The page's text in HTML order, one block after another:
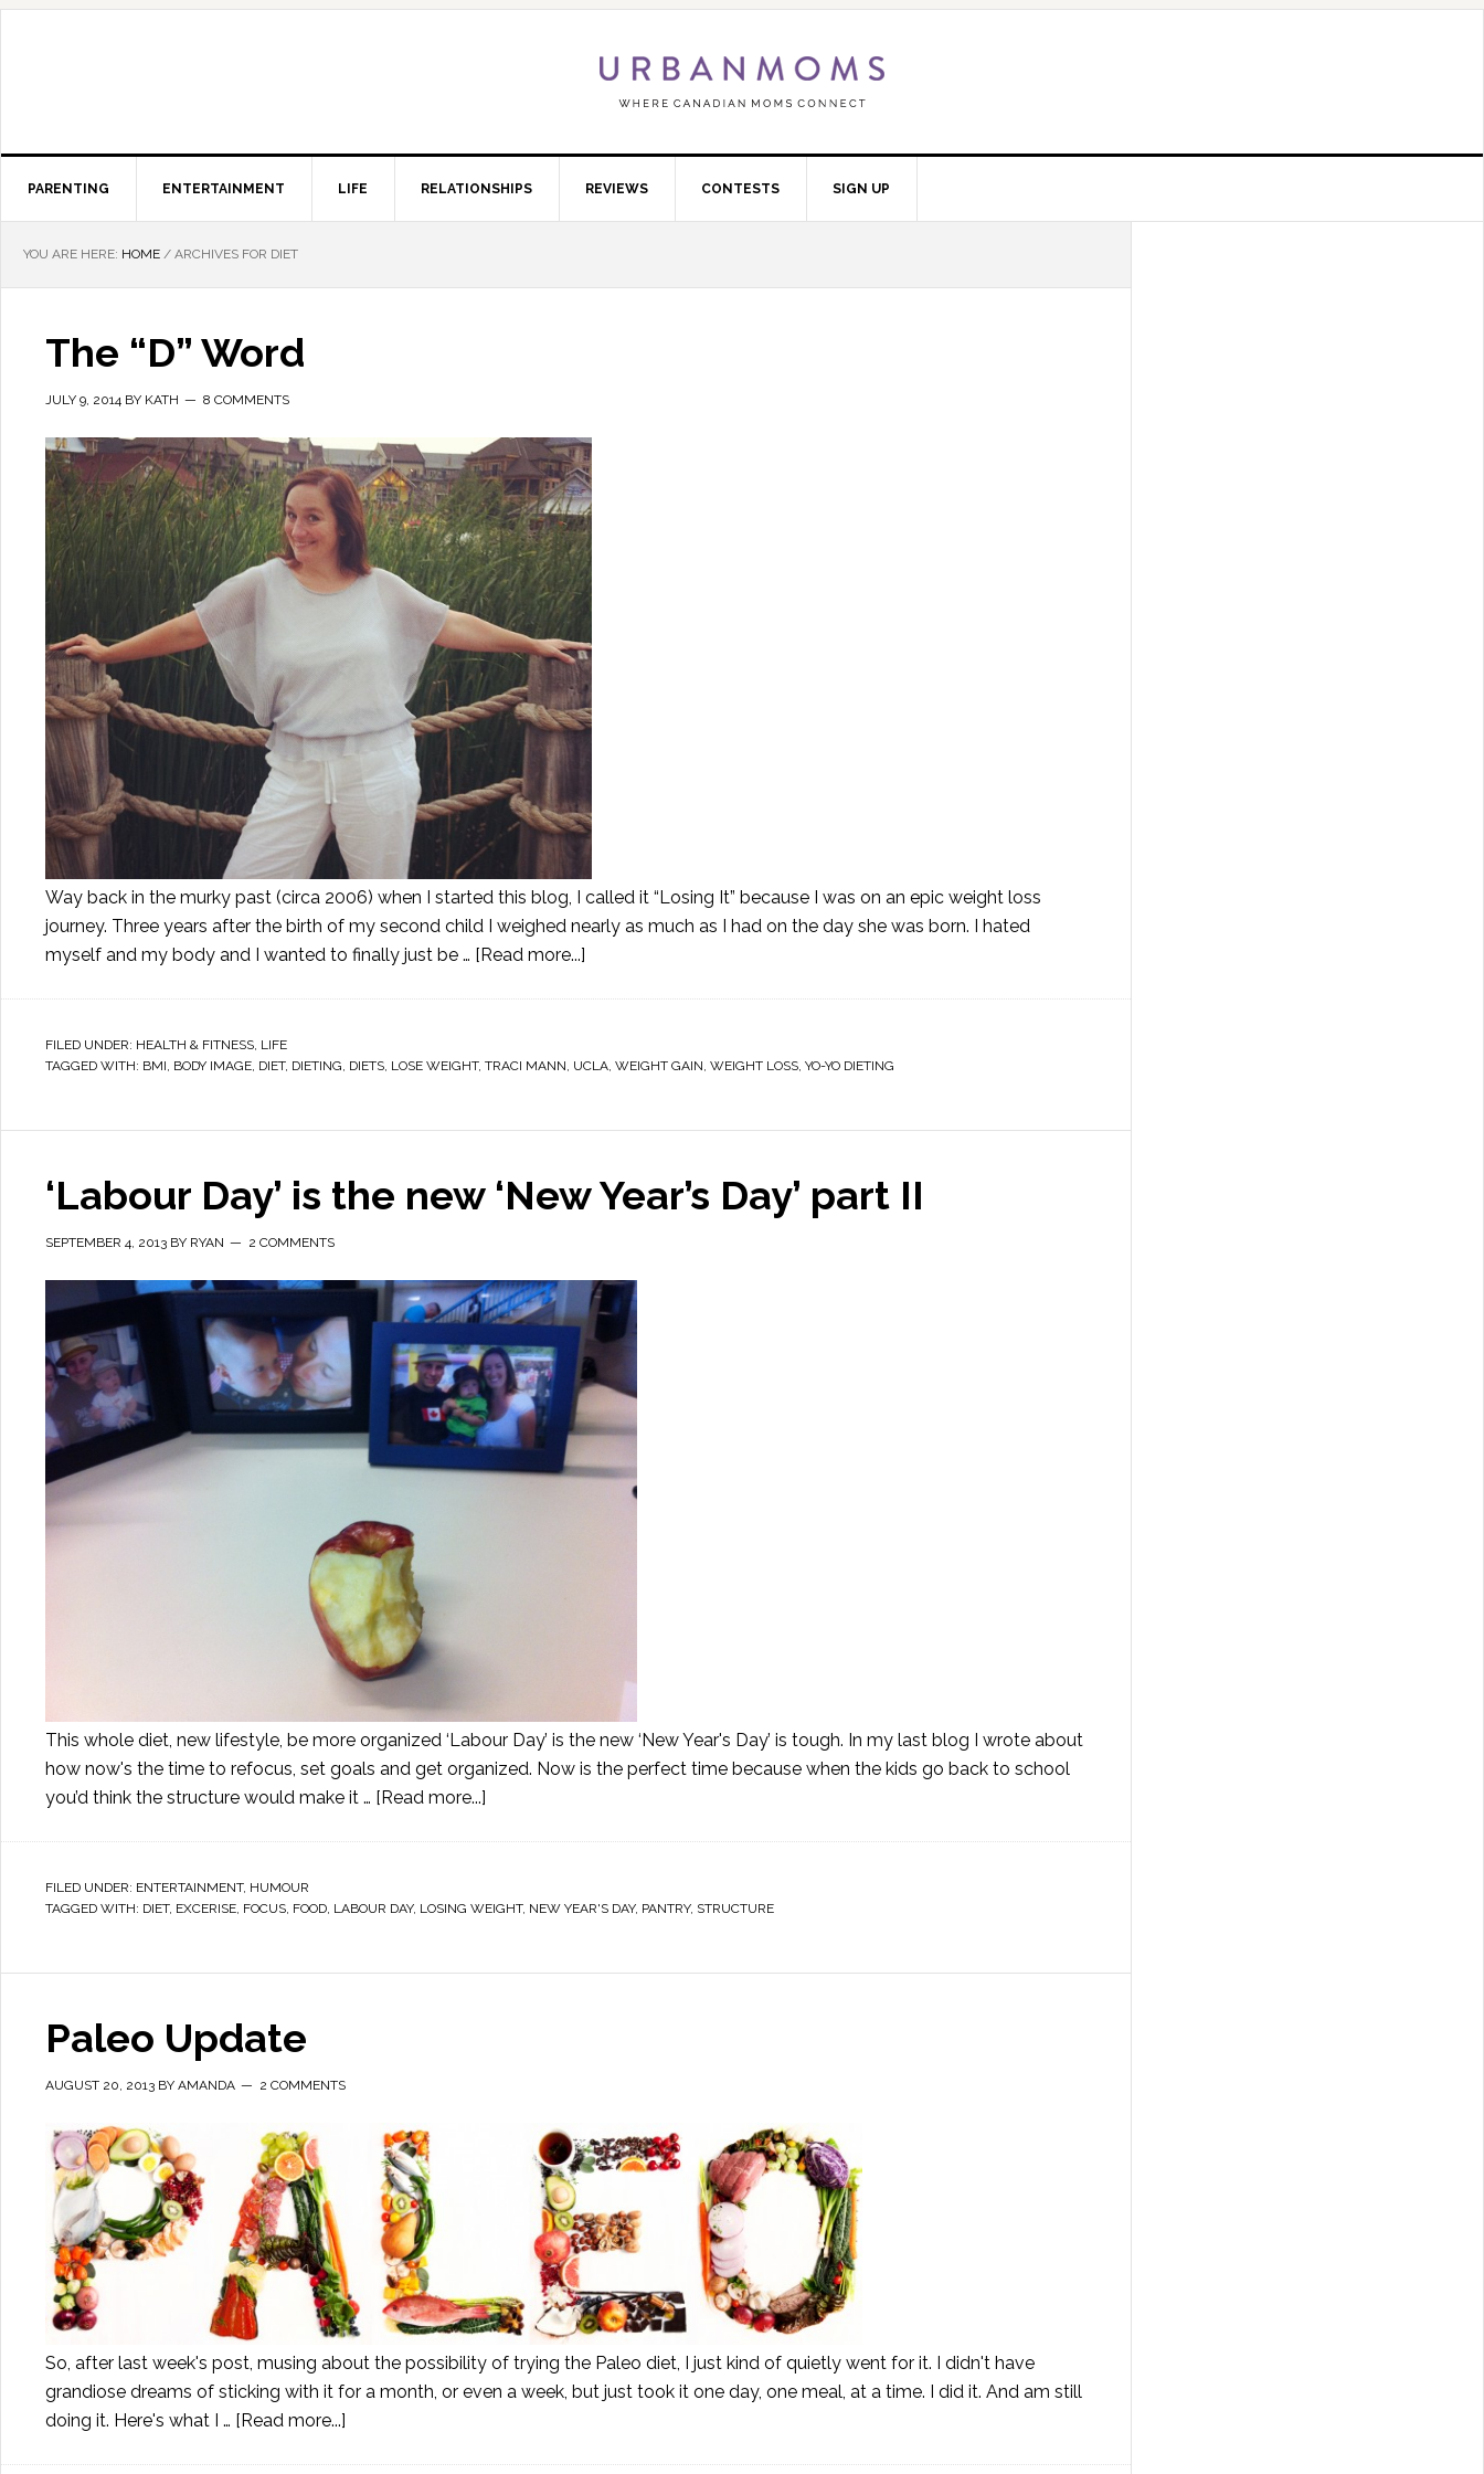
PARENTING ENTERTAINMENT LIFE RELATIONSHIPS REVIEWS CONTESTS SIGN UP
YOU ARE HERE: HOME / ARCHIVES FOR DIET
The “D” Word
JULY 9, 2014 BY KATH 8 COMMENTS
Way back in the murky past (circa 2006) when I started this blog, I called it “Losing It” because I was on an epic weight loss
journey. Three years after the birth of my second child I weighed nearly as much as I had on the day she was born. I hated
myself and my body and I wanted to finally just be … [Read more...]
FILED UNDER: HEALTH & FITNESS, LIFE
TAGGED WITH: BMI, BODY IMAGE, DIET, DIETING, DIETS, LOSE WEIGHT, TRACI MANN, UCLA, WEIGHT GAIN, WEIGHT LOSS, YO-YO DIETING
‘Labour Day’ is the new ‘New Year’s Day’ part II
SEPTEMBER 4, 2013 BY RYAN 2 COMMENTS
This whole diet, new lifestyle, be more organized ‘Labour Day’ is the new ‘New Year's Day’ is tough. In my last blog I wrote about
how now's the time to refocus, set goals and get organized. Now is the perfect time because when the kids go back to school
you’d think the structure would make it … [Read more...]
FILED UNDER: ENTERTAINMENT, HUMOUR
TAGGED WITH: DIET, EXCERISE, FOCUS, FOOD, LABOUR DAY, LOSING WEIGHT, NEW YEAR'S DAY, PANTRY, STRUCTURE
Paleo Update
AUGUST 20, 2013 BY AMANDA 2 COMMENTS
So, after last week's post, musing about the possibility of trying the Paleo diet, I just kind of quietly went for it. I didn't have
grandiose dreams of sticking with it for a month, or even a week, but just took it one day, one meal, at a time. I did it. And am still
doing it. Here's what I … [Read more...]